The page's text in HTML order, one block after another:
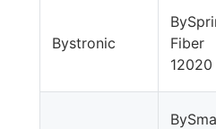
Bystronic
Fiber
12020